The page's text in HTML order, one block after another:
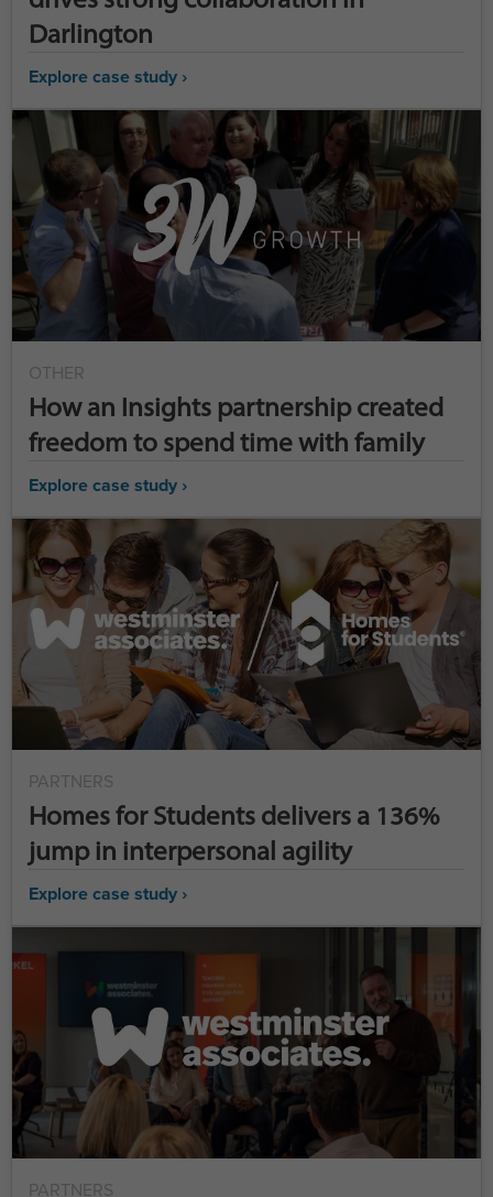
Darlington
Explore case study ›
OTHER
How an Insights partnership created
freedom to spend time with family
Explore case study ›
PARTNERS
Homes for Students delivers a 136%
jump in interpersonal agility
Explore case study ›
PARTNERS